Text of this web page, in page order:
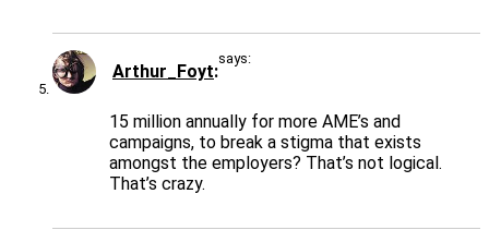
Arthur_Foyt
says:
15 million annually for more AME’s and
campaigns, to break a stigma that exists
amongst the employers? That’s not logical.
That’s crazy.